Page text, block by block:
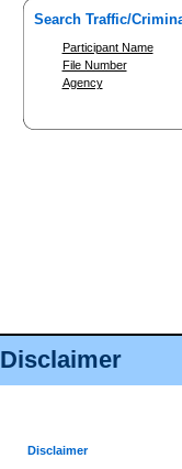
Disclaimer
Disclaimer
Search Traffic/
Participant Name
File Number
Agency